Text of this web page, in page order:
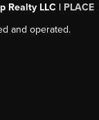
Realty LLC | PLACE
and operated.